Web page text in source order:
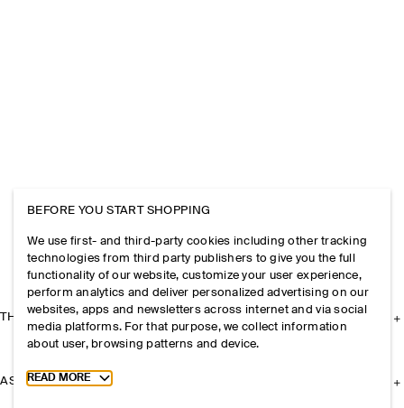
THE COMPANY
ASSISTANCE
BEFORE YOU START SHOPPING
We use first- and third-party cookies including other tracking
technologies from third party publishers to give you the full
functionality of our website, customize your user experience,
perform analytics and deliver personalized advertising on our
websites, apps and newsletters across internet and via social
media platforms. For that purpose, we collect information
about user, browsing patterns and device.
Toggle more cookie information
READ MORE